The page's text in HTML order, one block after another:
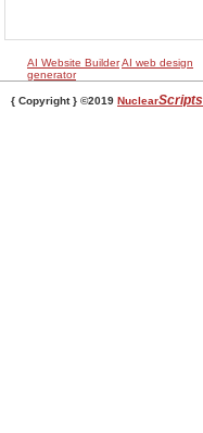
AI Website BuilderAI web design
generator
{ Copyright } ©2019 NuclearScripts